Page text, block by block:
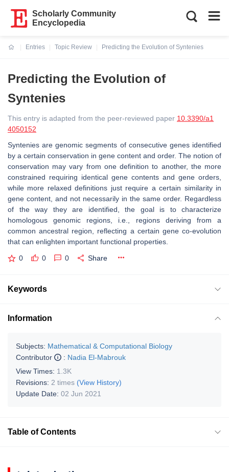
Scholarly Community
Encyclopedia
Entries
Topic Review
Predicting the Evolution of Syntenies
Predicting the Evolution of
Syntenies
This entry is adapted from the peer-reviewed paper 10.3390/a1
4050152
Syntenies are genomic segments of consecutive genes identified
by a certain conservation in gene content and order. The notion of
conservation may vary from one definition to another, the more
constrained requiring identical gene contents and gene orders,
while more relaxed definitions just require a certain similarity in
gene content, and not necessarily in the same order. Regardless
of the way they are identified, the goal is to characterize
homologous genomic regions, i.e., regions deriving from a
common ancestral region, reflecting a certain gene co-evolution
that can enlighten important functional properties.
0 0 0 Share
Keywords
Information
Subjects: Mathematical & Computational Biology
Contributor
: Nadia El-Mabrouk
View Times: 1.3K
Revisions: 2 times (View History)
Update Date: 02 Jun 2021
Table of Contents